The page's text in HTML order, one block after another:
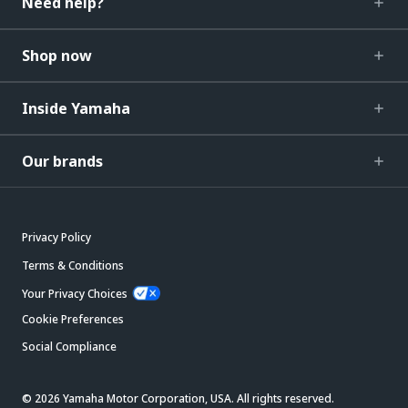
Shop now
Inside Yamaha
Our brands
Privacy Policy
Terms & Conditions
Your Privacy Choices
Cookie Preferences
Social Compliance
© 2026 Yamaha Motor Corporation, USA. All rights reserved.